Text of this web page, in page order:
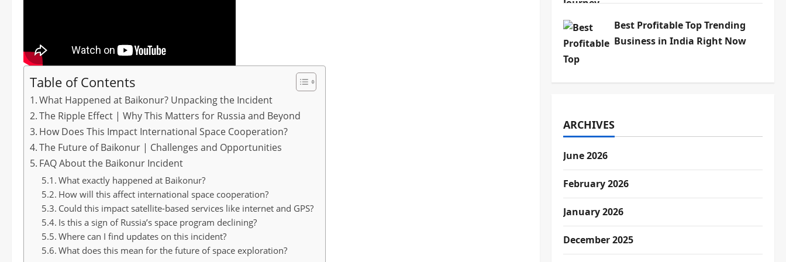
Table of Contents
What Happened at Baikonur? Unpacking the Incident
The Ripple Effect | Why This Matters for Russia and Beyond
How Does This Impact International Space Cooperation?
The Future of Baikonur | Challenges and Opportunities
FAQ About the Baikonur Incident
What exactly happened at Baikonur?
How will this affect international space cooperation?
Could this impact satellite-based services like internet and GPS?
Is this a sign of Russia’s space program declining?
Where can I find updates on this incident?
What does this mean for the future of space exploration?
Best Profitable Top Trending
Business in India Right Now
ARCHIVES
June 2026
February 2026
January 2026
December 2025